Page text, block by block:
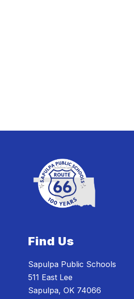
Find Us
Sapulpa Public Schools
511 East Lee
Sapulpa, OK 74066